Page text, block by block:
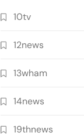
10tv
12news
13wham
14news
19thnews